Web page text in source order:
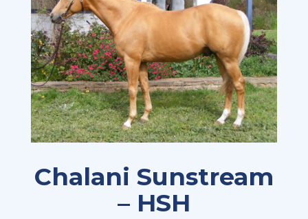
Chalani Sunstream
– HSH